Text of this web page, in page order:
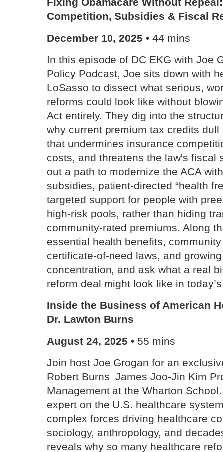
Fixing Obamacare Without
Competition, Subsidies & Fiscal
December 10, 2025 • 44 mins
In this episode of DC EKG with Joe
Policy Podcast, Joe sits down with
LoSasso to dissect what serious,
reforms could look like without
Act entirely. They dig into the
why current premium tax credits
that undermines insurance
costs, and threatens the law's fiscal
out a path to modernize the ACA
subsidies, patient-directed “health
targeted support for people with
high-risk pools, rather than hiding
community-rated premiums. Along
essential health benefits,
certificate-of-need laws, and
concentration, and ask what a real
reform deal might look like in
Inside the Business of American
Dr. Lawton Burns
August 24, 2025 • 55 mins
Join host Joe Grogan for an
Robert Burns, James Joo-Jin Kim
Management at the Wharton
expert on the U.S. healthcare
complex forces driving healthcare
sociology, anthropology, and
reveals why so many healthcare